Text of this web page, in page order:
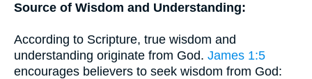
Source of Wisdom and Understanding:
According to Scripture, true wisdom and
understanding originate from God. James 1:5
encourages believers to seek wisdom from God: